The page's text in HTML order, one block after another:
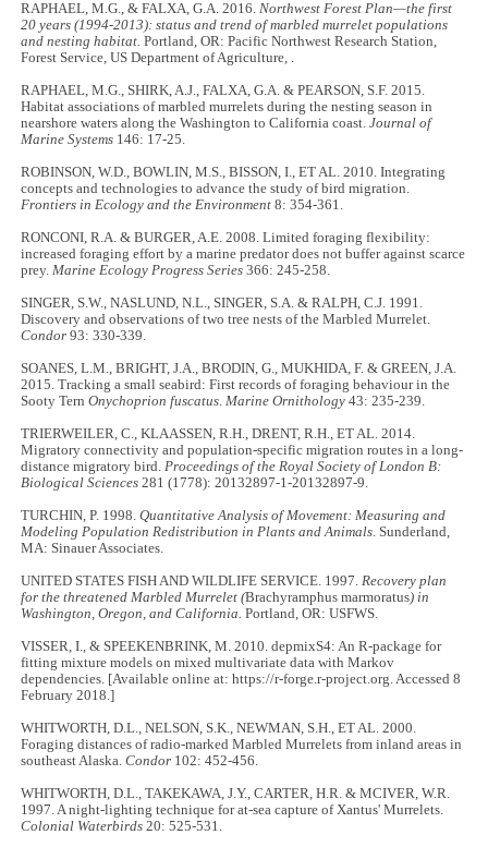
RAPHAEL, M.G., & FALXA, G.A. 2016.Northwest Forest Plan—the first
20 years (1994-2013): status and trend of marbled murrelet populations
and nesting habitat. Portland, OR: Pacific Northwest Research Station,
Forest Service, US Department of Agriculture, .
RAPHAEL, M.G., SHIRK, A.J., FALXA, G.A. & PEARSON, S.F. 2015.
Habitat associations of marbled murrelets during the nesting season in
nearshore waters along the Washington to California coast.Journal of
Marine Systems 146: 17-25.
ROBINSON, W.D., BOWLIN, M.S., BISSON, I., ET AL. 2010. Integrating
concepts and technologies to advance the study of bird migration.
Frontiers in Ecology and the Environment 8: 354-361.
RONCONI, R.A. & BURGER, A.E. 2008. Limited foraging flexibility:
increased foraging effort by a marine predator does not buffer against scarce
prey.Marine Ecology Progress Series 366: 245-258.
SINGER, S.W., NASLUND, N.L., SINGER, S.A. & RALPH, C.J. 1991.
Discovery and observations of two tree nests of the Marbled Murrelet.
Condor 93: 330-339.
SOANES, L.M., BRIGHT, J.A., BRODIN, G., MUKHIDA, F. & GREEN, J.A.
2015. Tracking a small seabird: First records of foraging behaviour in the
Sooty TernOnychoprion fuscatus.Marine Ornithology 43: 235-239.
TRIERWEILER, C., KLAASSEN, R.H., DRENT, R.H., ET AL. 2014.
Migratory connectivity and population-specific migration routes in a long-
distance migratory bird.Proceedings of the Royal Society of London B:
Biological Sciences 281 (1778): 20132897-1-20132897-9.
TURCHIN, P. 1998.Quantitative Analysis of Movement: Measuring and
Modeling Population Redistribution in Plants and Animals. Sunderland,
MA: Sinauer Associates.
UNITED STATES FISH AND WILDLIFE SERVICE. 1997.Recovery plan
for the threatened Marbled Murrelet (Brachyramphus marmoratus) in
Washington, Oregon, and California. Portland, OR: USFWS.
VISSER, I., & SPEEKENBRINK, M. 2010. depmixS4: An R-package for
fitting mixture models on mixed multivariate data with Markov
dependencies. [Available online at: https://r-forge.r-project.org. Accessed 8
February 2018.]
WHITWORTH, D.L., NELSON, S.K., NEWMAN, S.H., ET AL. 2000.
Foraging distances of radio-marked Marbled Murrelets from inland areas in
southeast Alaska.Condor 102: 452-456.
WHITWORTH, D.L., TAKEKAWA, J.Y., CARTER, H.R. & MCIVER, W.R.
1997. A night-lighting technique for at-sea capture of Xantus' Murrelets.
Colonial Waterbirds 20: 525-531.